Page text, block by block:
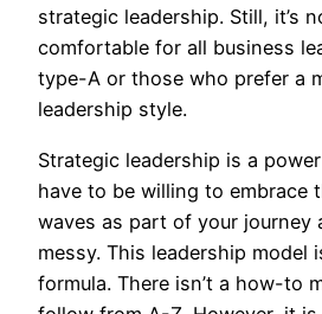
strategic leadership. Still, it’s
comfortable for all business
type-A or those who prefer a
leadership style.
Strategic leadership is a
have to be willing to embrace
waves as part of your journey
messy. This leadership model
formula. There isn’t a how-to